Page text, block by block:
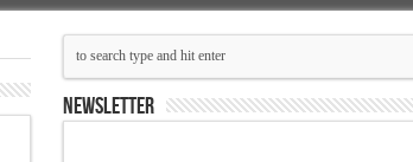
NEWSLETTER